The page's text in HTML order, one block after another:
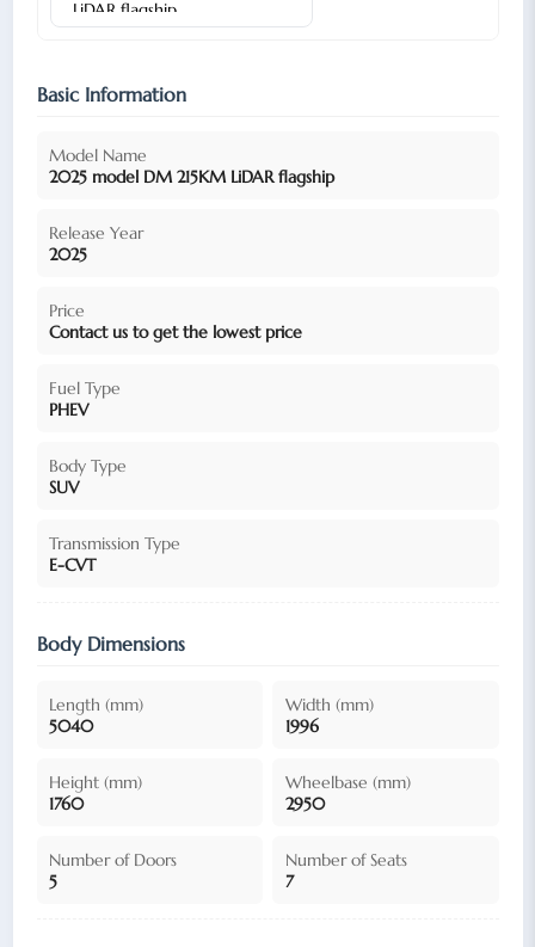
Basic Information
Model Name
2025 model DM 215KM LiDAR flagship
Release Year
2025
Price
Contact us to get the lowest price
Fuel Type
PHEV
Body Type
SUV
Transmission Type
E-CVT
Body Dimensions
Length (mm)
5040
Width (mm)
1996
Height (mm)
1760
Wheelbase (mm)
2950
Number of Doors
5
Number of Seats
7